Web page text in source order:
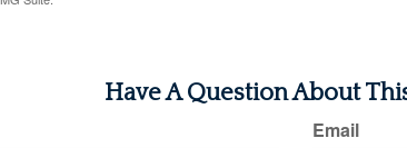
Have A Question About
Email